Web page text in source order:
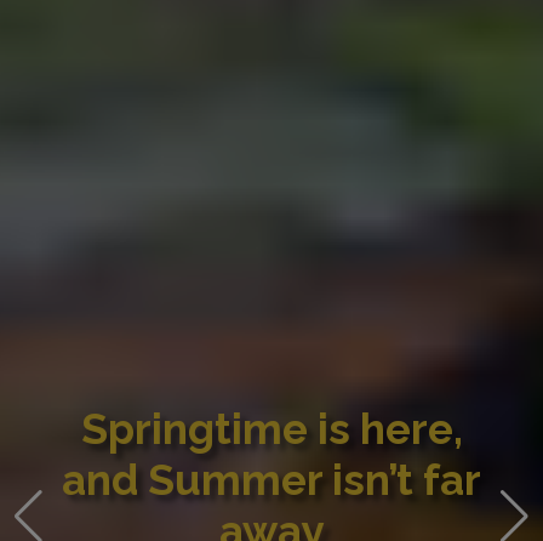
Springtime is here,
and Summer isn’t far
away